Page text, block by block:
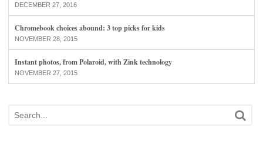
DECEMBER 27, 2016
Chromebook choices abound: 3 top picks for kids
NOVEMBER 28, 2015
Instant photos, from Polaroid, with Zink technology
NOVEMBER 27, 2015